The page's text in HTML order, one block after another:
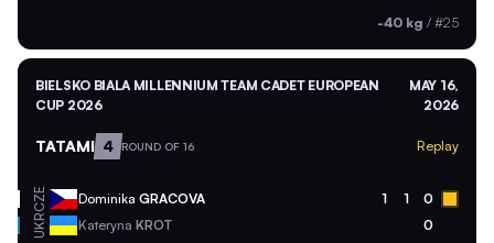
-40 kg / #25
BIELSKO BIALA MILLENNIUM TEAM CADET EUROPEAN
CUP 2026
MAY 16,
2026
TATAMI 4 ROUND OF 16 Replay
CZE Dominika GRACOVA 1 1 0
UKR Kateryna KROT 0